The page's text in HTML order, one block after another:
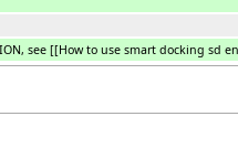
see [[How to use smart docking sd